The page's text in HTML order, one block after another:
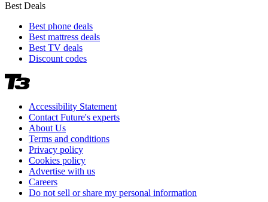
Best Deals
Best phone deals
Best mattress deals
Best TV deals
Discount codes
Accessibility Statement
Contact Future's experts
About Us
Terms and conditions
Privacy policy
Cookies policy
Advertise with us
Careers
Do not sell or share my personal information